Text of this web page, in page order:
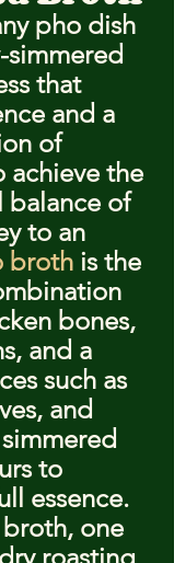
pho dish
simmered
that
and a
of
achieve the
balance of
to an
broth is the
bones,
and a
such as
and
to
essence.
one